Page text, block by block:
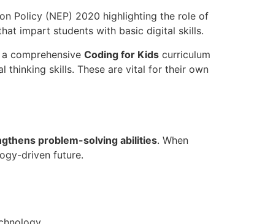
Policy (NEP) 2020 highlighting the role of
impart students with basic digital skills.
comprehensive Coding for Kids curriculum
thinking skills. These are vital for their own
problem-solving abilities. When
driven future.